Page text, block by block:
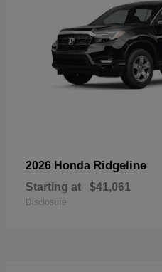
2026 Honda Ridgeline
Starting at $41,061
Disclosure